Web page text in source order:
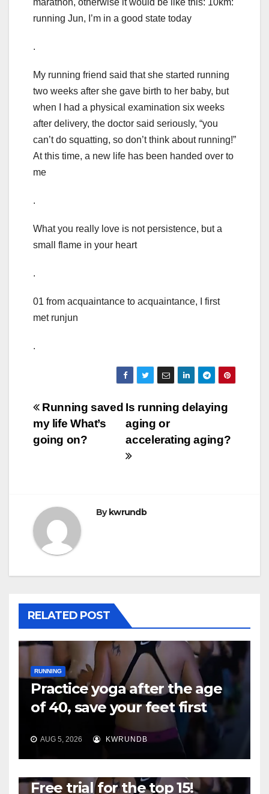
marathon, otherwise it would be like this: 10km:
running Jun, I’m in a good state today
.
My running friend said that she started running
two weeks after she gave birth to her baby, but
when I had a physical examination six weeks
after delivery, the doctor said seriously, “you
can’t do squatting, so don’t think about running!”
At this time, a new life has been handed over to
me
.
What you really love is not persistence, but a
small flame in your heart
.
01 from acquaintance to acquaintance, I first
met runjun
.
Post
navigation
Is running delaying
aging or
accelerating aging?
Running saved
my life What’s
going on?
By kwrundb
RELATED POST
RUNNING
Practice yoga after the age
of 40, save your feet first
AUG 5, 2026 KWRUNDB
Free trial for the top 15!